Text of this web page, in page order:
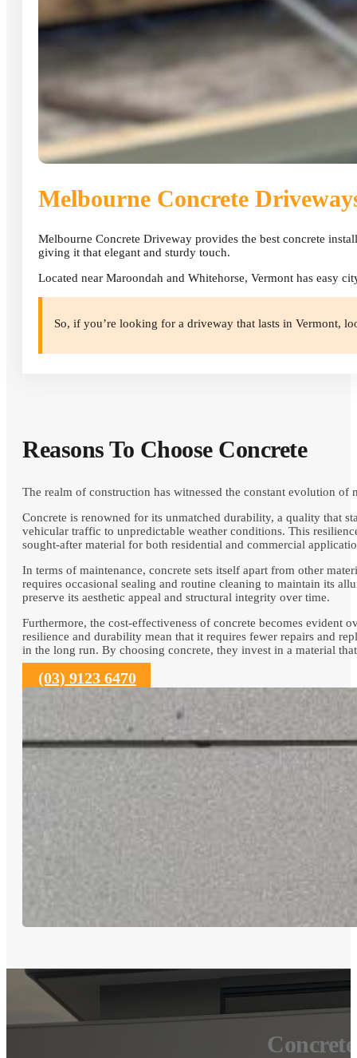
Melbourne Concrete
Melbourne Concrete Driveway provides the best concrete
giving it that elegant and sturdy touch.
Located near Maroondah and Whitehorse, Vermont has easy
So, if you’re looking for a driveway that lasts in Vermont,
Reasons To Choose Concrete
The realm of construction has witnessed the constant evolution
Concrete is renowned for its unmatched durability, a quality that
vehicular traffic to unpredictable weather conditions. This
sought-after material for both residential and commercial
In terms of maintenance, concrete sets itself apart from other
requires occasional sealing and routine cleaning to maintain its
preserve its aesthetic appeal and structural integrity over time.
Furthermore, the cost-effectiveness of concrete becomes evident
resilience and durability mean that it requires fewer repairs and
in the long run. By choosing concrete, they invest in a material
(03) 9123 6470